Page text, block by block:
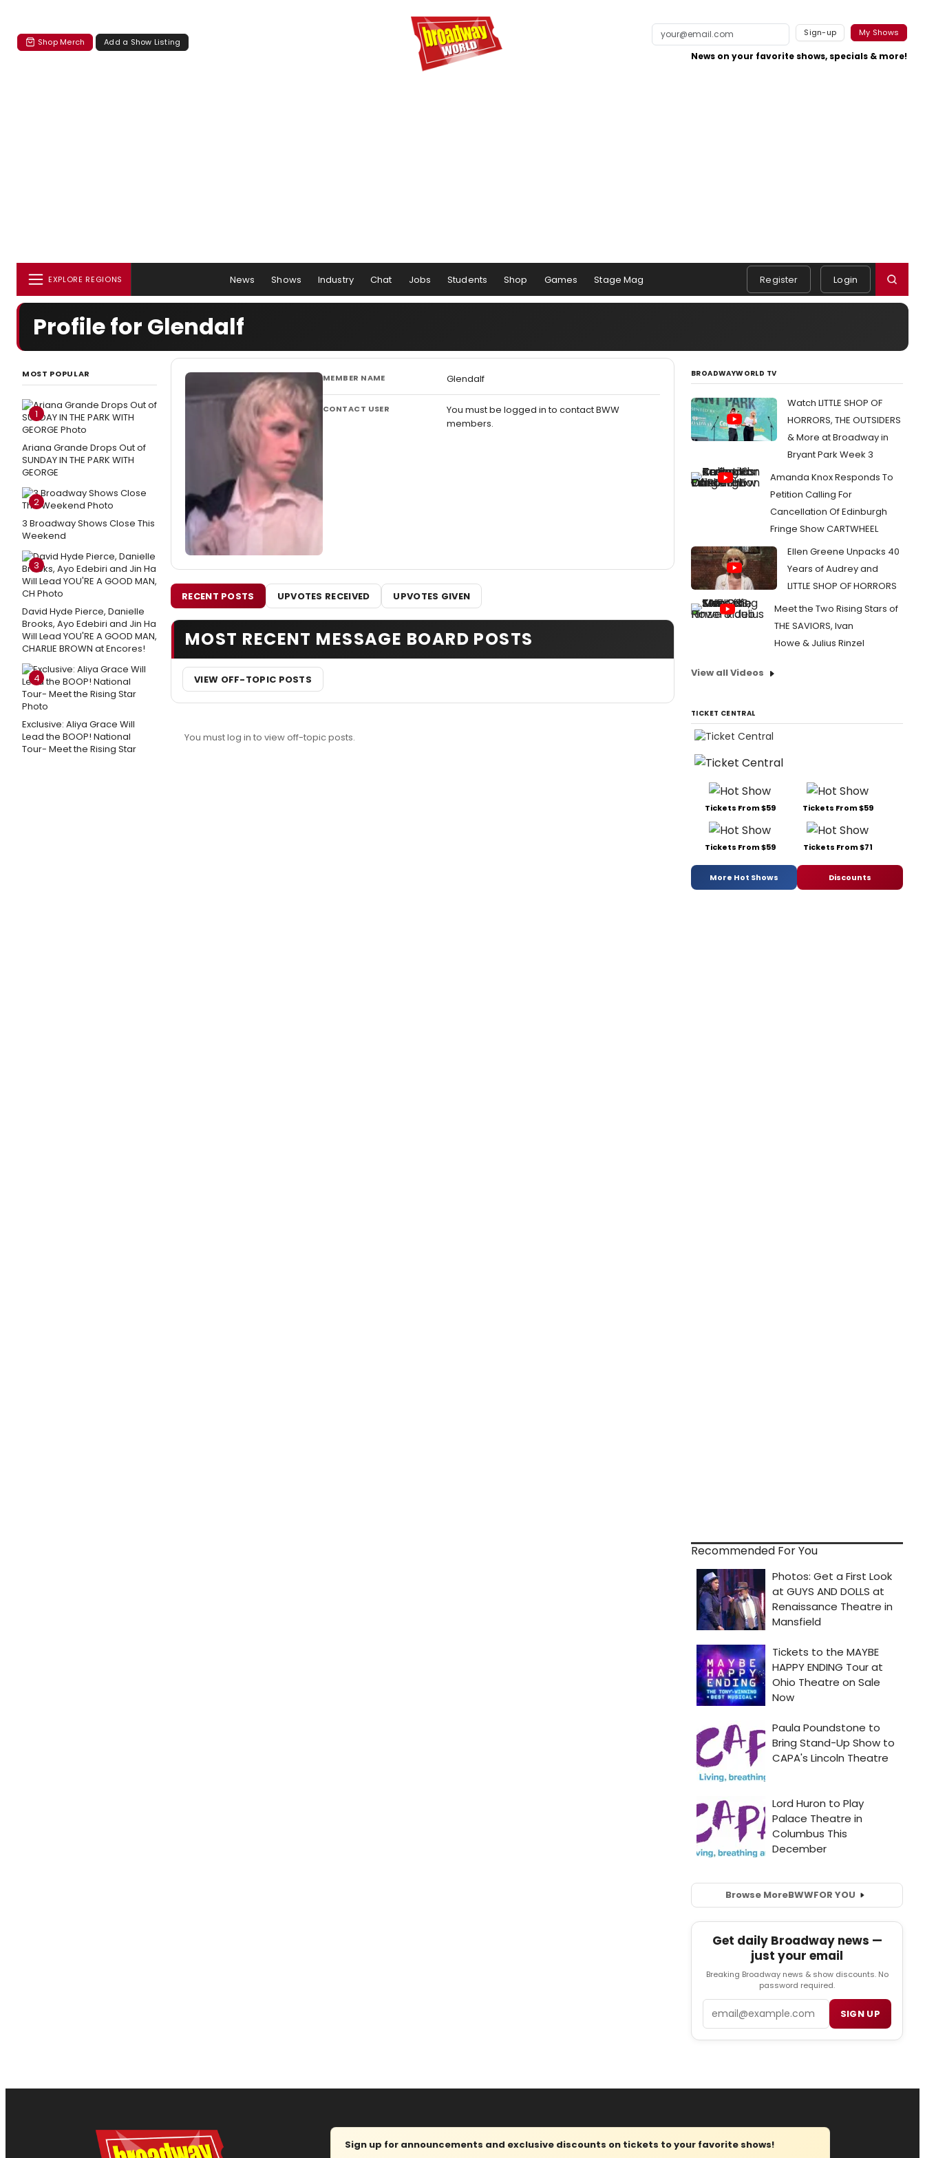
Shop Merch Add a Show Listing
Sign-up My Shows
News on your favorite shows, specials & more!
EXPLORE REGIONS News Shows Industry Chat Jobs Students Shop Games Stage Mag Register Login
Profile for Glendalf
MOST POPULAR
1
Ariana Grande Drops Out of
SUNDAY IN THE PARK WITH
GEORGE
2
3 Broadway Shows Close This
Weekend
3
David Hyde Pierce, Danielle
Brooks, Ayo Edebiri and Jin Ha
Will Lead YOU'RE A GOOD MAN,
CHARLIE BROWN at Encores!
4
Exclusive: Aliya Grace Will
Lead the BOOP! National
Tour- Meet the Rising Star
MEMBER NAME Glendalf
CONTACT USER
You must be logged in to contact BWW
members.
RECENT POSTS UPVOTES RECEIVED UPVOTES GIVEN
MOST RECENT MESSAGE BOARD POSTS
VIEW OFF-TOPIC POSTS
You must log in to view off-topic posts.
BROADWAYWORLD TV
Watch LITTLE SHOP OF
HORRORS, THE OUTSIDERS
& More at Broadway in
Bryant Park Week 3
Amanda Knox Responds To
Petition Calling For
Cancellation Of Edinburgh
Fringe Show CARTWHEEL
Ellen Greene Unpacks 40
Years of Audrey and
LITTLE SHOP OF HORRORS
Meet the Two Rising Stars of
THE SAVIORS, Ivan
Howe & Julius Rinzel
View all Videos
TICKET CENTRAL
Tickets From $59 Tickets From $59
Tickets From $59 Tickets From $71
More Hot Shows Discounts
Recommended For You
Browse MoreBWWFOR YOU
Get daily Broadway news —
just your email
Breaking Broadway news & show discounts. No
password required.
SIGN UP
Sign up for announcements and exclusive discounts on tickets to your favorite shows!